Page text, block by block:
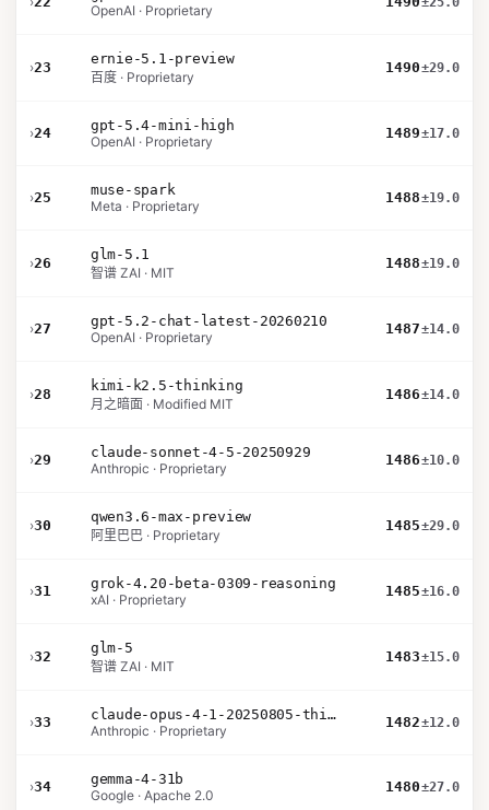
OpenAI · Proprietary
›23
ernie-5.1-preview
百度 · Proprietary
1490±29.0
›24
gpt-5.4-mini-high
OpenAI · Proprietary
1489±17.0
›25
muse-spark
Meta · Proprietary
1488±19.0
›26
glm-5.1
智谱 ZAI · MIT
1488±19.0
›27
gpt-5.2-chat-latest-20260210
OpenAI · Proprietary
1487±14.0
›28
kimi-k2.5-thinking
月之暗面 · Modified MIT
1486±14.0
›29
claude-sonnet-4-5-20250929
Anthropic · Proprietary
1486±10.0
›30
qwen3.6-max-preview
阿里巴巴 · Proprietary
1485±29.0
›31
grok-4.20-beta-0309-reasoning
xAI · Proprietary
1485±16.0
›32
glm-5
智谱 ZAI · MIT
1483±15.0
›33
claude-opus-4-1-20250805-thinking-16k
Anthropic · Proprietary
1482±12.0
›34
gemma-4-31b
Google · Apache 2.0
1480±27.0